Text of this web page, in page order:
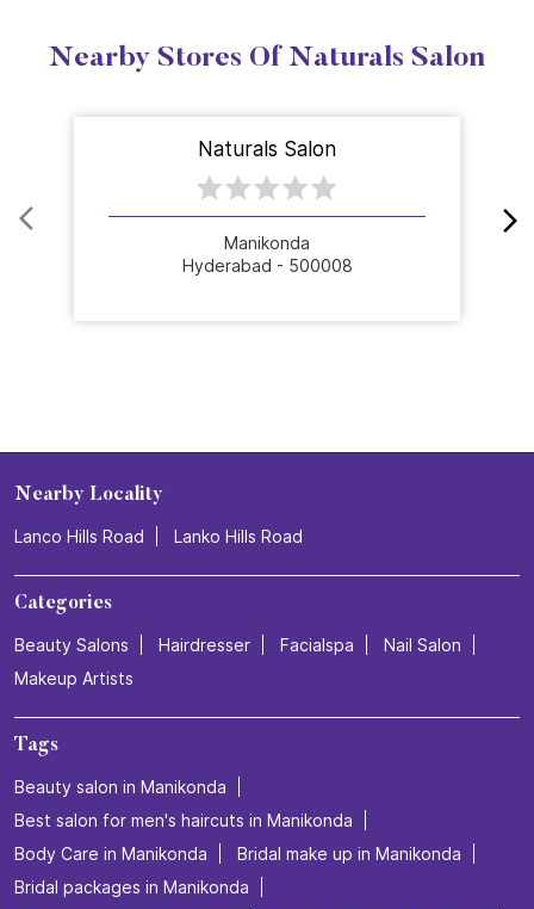
Nearby Stores Of Naturals Salon
Naturals Salon
Manikonda
Hyderabad - 500008
Nearby Locality
Lanco Hills Road Lanko Hills Road
Categories
Beauty Salons Hairdresser Facialspa
Nail Salon
Makeup Artists
Tags
Beauty salon in Manikonda
Best salon for men's haircuts in Manikonda
Body Care in Manikonda
Bridal make up in Manikonda
Bridal packages in Manikonda